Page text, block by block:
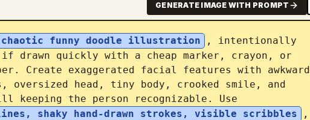
GENERATE IMAGE WITH PROMPT
chaotic funny doodle illustration
, intentionally
drawn quickly with a cheap marker, crayon, or
Create exaggerated facial features with awkward
oversized head, tiny body, crooked smile, and
keeping the person recognizable. Use
shaky hand-drawn strokes, visible scribbles
,